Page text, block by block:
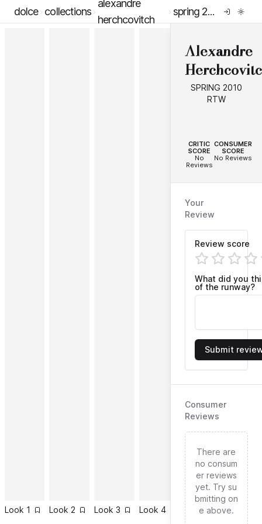
dolce collections
alexandre
herchcovitch
spring 2010 rtw
Look 1 Look 2 Look 3 Look 4 Look 5 Look
Alexandre
SPRING 2010
RTW
CRITIC
SCORE
No
Reviews
CONSUMER
SCORE
No Reviews
Your
Review
Review score
What did you
of the runway?
Submit
Consumer
Reviews
There are
no consum
er reviews
yet. Try su
bmitting on
e above.